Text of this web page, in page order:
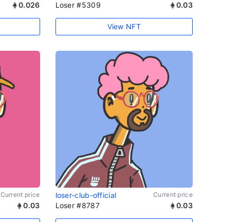
0.026 Loser #5309 0.03
View NFT
Current price
0.03
loser-club-official Current price
Loser #8787 0.03